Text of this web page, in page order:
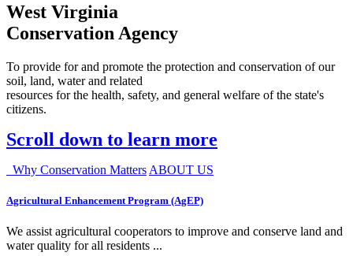
West Virginia
Conservation Agency
To provide for and promote the protection and conservation of our
soil, land, water and related
resources for the health, safety, and general welfare of the state's
citizens.
Scroll down to learn more
Why Conservation Matters ABOUT US
Agricultural Enhancement Program (AgEP)
We assist agricultural cooperators to improve and conserve land and
water quality for all residents ...